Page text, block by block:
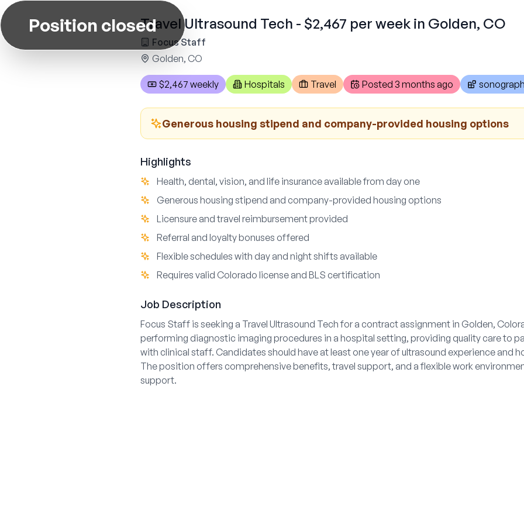
Position closedTravel Ultrasound Tech - $2,467 per week in Golden, CO
Focus Staff
Golden, CO
$2,467 weekly Hospitals Travel Posted 3 months ago
Generous housing stipend and company-provided housing options
Highlights
Health, dental, vision, and life insurance available from day one
Generous housing stipend and company-provided housing options
Licensure and travel reimbursement provided
Referral and loyalty bonuses offered
Flexible schedules with day and night shifts available
Requires valid Colorado license and BLS certification
Job Description
Focus Staff is seeking a Travel Ultrasound Tech for a contract assignment in Golden,
performing diagnostic imaging procedures in a hospital setting, providing quality care to
with clinical staff. Candidates should have at least one year of ultrasound experience and
The position offers comprehensive benefits, travel support, and a flexible work
support.